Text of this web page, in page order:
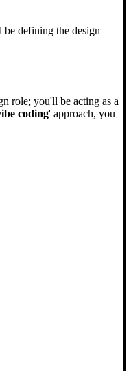
defining the design
role; you'll be acting as a
coding' approach, you